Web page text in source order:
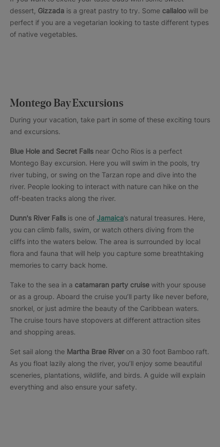
dessert, Gizzada is a great pastry to try. Some callaloo will be
perfect if you are a vegetarian looking to taste different types
of native vegetables.
Montego Bay Excursions
During your vacation, take part in some of these exciting tours
and excursions.
Blue Hole and Secret Falls near Ocho Rios is a perfect
Montego Bay excursion. Here you will swim in the pools, try
river tubing, or swing on the Tarzan rope and dive into the
river. People looking to interact with nature can hike on the
off-beaten tracks along the river.
Dunn's River Falls is one of Jamaica’s natural treasures. Here,
you can climb falls, swim, or watch others diving from the
cliffs into the waters below. The area is surrounded by local
flora and fauna that will help you capture some breathtaking
memories to carry back home.
Take to the sea in a catamaran party cruise with your spouse
or as a group. Aboard the cruise you’ll party like never before,
snorkel, or just admire the beauty of the Caribbean waters.
The cruise tours have stopovers at different attraction sites
and shopping areas.
Set sail along the Martha Brae Riveron a 30 foot Bamboo raft.
As you float lazily along the river, you’ll enjoy some beautiful
sceneries, plantations, wildlife, and birds. A guide will explain
everything and also ensure your safety.